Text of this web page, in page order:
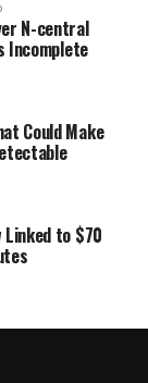
N-central
Incomplete
Could Make
Linked to $70